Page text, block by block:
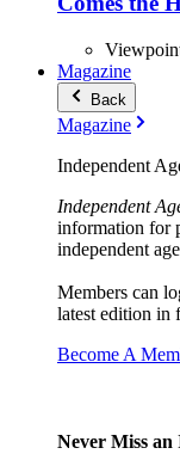
Magazine
Back
Magazine
Independent
Independent
information for
independent
Members can
latest edition in
Become A
Never Miss an